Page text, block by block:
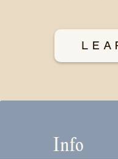
Info